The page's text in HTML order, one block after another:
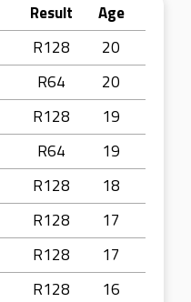
Result
Age
R128
20
R64
20
R128
19
R64
19
R128
18
R128
17
R128
17
R128
16